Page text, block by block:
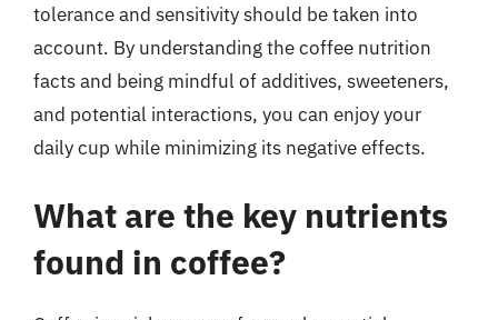
tolerance and sensitivity should be taken into
account. By understanding the coffee nutrition
facts and being mindful of additives, sweeteners,
and potential interactions, you can enjoy your
daily cup while minimizing its negative effects.
What are the key nutrients
found in coffee?